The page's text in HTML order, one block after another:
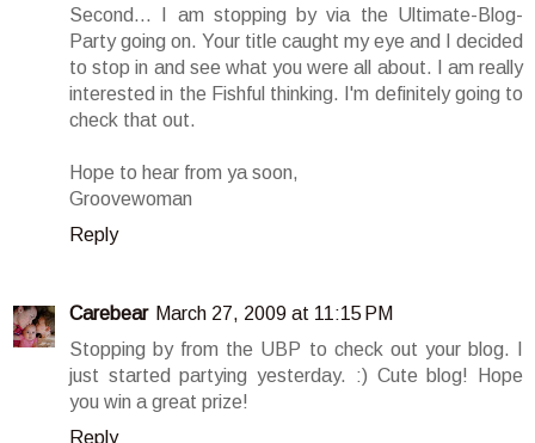
Second... I am stopping by via the Ultimate-Blog-
Party going on. Your title caught my eye and I decided
to stop in and see what you were all about. I am really
interested in the Fishful thinking. I'm definitely going to
check that out.
Hope to hear from ya soon,
Groovewoman
Reply
Carebear March 27, 2009 at 11:15 PM
Stopping by from the UBP to check out your blog. I
just started partying yesterday. :) Cute blog! Hope
you win a great prize!
Reply